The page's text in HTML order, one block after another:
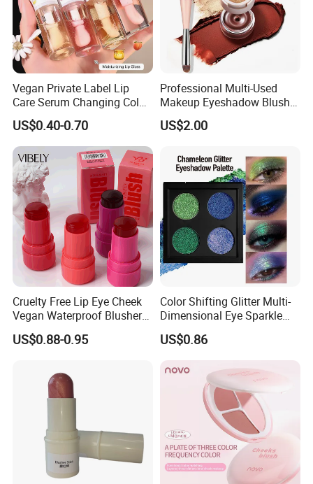
Vegan Private Label Lip
Care Serum Changing Color
Fruit Lip Oil Moisturizing
Glow Liquid Lip Gloss Base
Plumper Bulk
US$0.40-0.70
Professional Multi-Used
Makeup Eyeshadow Blush
Lipstick for Face and Eyes,
Cosmetic Kit with
Blush with 2 Ends Brush
US$2.00
Cruelty Free Lip Eye Cheek
Vegan Waterproof Blusher
Lightweight Jelly Blush
Stick
US$0.88-0.95
Color Shifting Glitter Multi-
Dimensional Eye Sparkle
Looks Eyeshadow; High
Pigmented Purple Blue
Makeup Eyeshadow
US$0.86